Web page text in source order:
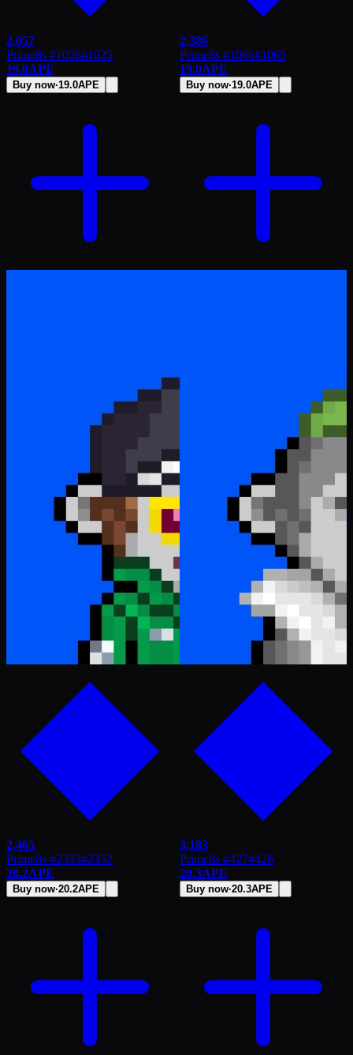
2,057
Prime8s #1026#1025
19.0APE
Buy now·19.0APE
2,386
Prime8s #1066#1065
19.0APE
Buy now·19.0APE
2,465
Prime8s #2353#2352
20.2APE
Buy now·20.2APE
3,183
Prime8s #427#426
20.3APE
Buy now·20.3APE